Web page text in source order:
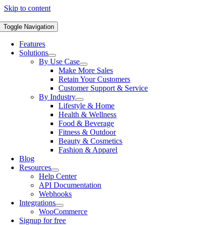
Skip to content
Toggle Navigation
Features
Solutions
By Use Case
Make More Sales
Retain Your Customers
Customer Support & Service
By Industry
Lifestyle & Home
Health & Wellness
Food & Beverage
Fitness & Outdoor
Beauty & Cosmetics
Fashion & Apparel
Blog
Resources
Help Center
API Documentation
Webhooks
Integrations
WooCommerce
Signup for free